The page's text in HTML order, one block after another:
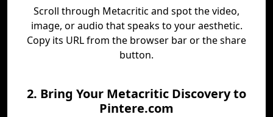
Scroll through Metacritic and spot the video,
image, or audio that speaks to your aesthetic.
Copy its URL from the browser bar or the share
button.
2. Bring Your Metacritic Discovery to
Pintere.com